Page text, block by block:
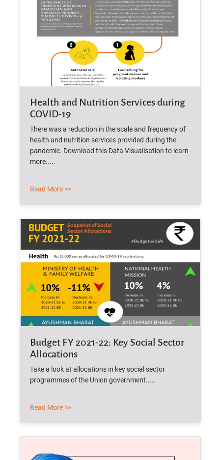
Health and Nutrition Services during
COVID-19
There was a reduction in the scale and frequency of
health and nutrition services provided during the
pandemic. Download this Data Visualisation to learn
more.....
Read More >>
Budget FY 2021-22: Key Social Sector
Allocations
Take a look at allocations in key social sector
programmes of the Union government.....
Read More >>